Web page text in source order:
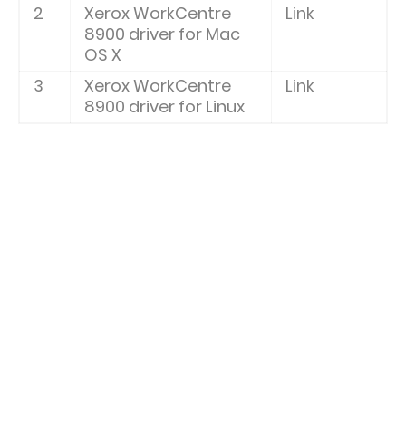
2
Xerox WorkCentre
8900 driver for Mac
OS X
Link
3
Xerox WorkCentre
8900 driver for Linux
Link